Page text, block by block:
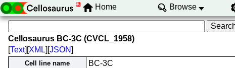
Home Browse
Cellosaurus BC-3C (CVCL_1958)
[Text][XML][JSON]
Cell line name BC-3C